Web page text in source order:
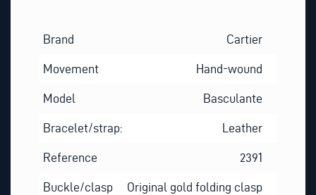
Brand Cartier
Movement Hand-wound
Model Basculante
Bracelet/strap: Leather
Reference 2391
Buckle/clasp Original gold folding clasp